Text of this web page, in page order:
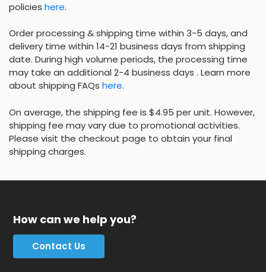
policies here.
Order processing & shipping time within 3-5 days, and
delivery time within 14-21 business days from shipping
date. During high volume periods, the processing time
may take an additional 2-4 business days . Learn more
about shipping FAQs here.
On average, the shipping fee is $4.95 per unit. However,
shipping fee may vary due to promotional activities.
Please visit the checkout page to obtain your final
shipping charges.
How can we help you?
Contact Us